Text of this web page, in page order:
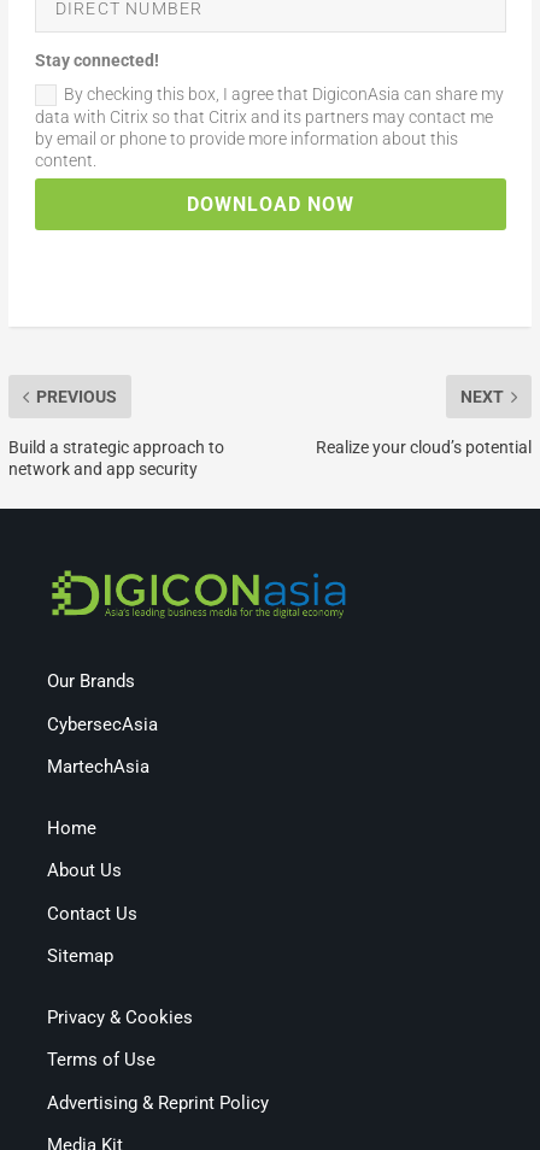
Stay connected!
By checking this box, I agree that DigiconAsia can share my
data with Citrix so that Citrix and its partners may contact me
by email or phone to provide more information about this
content.
DOWNLOAD NOW
PREVIOUS
Build a strategic approach to
network and app security
NEXT
Realize your cloud’s potential
Our Brands
CybersecAsia
MartechAsia
Home
About Us
Contact Us
Sitemap
Privacy & Cookies
Terms of Use
Advertising & Reprint Policy
Media Kit